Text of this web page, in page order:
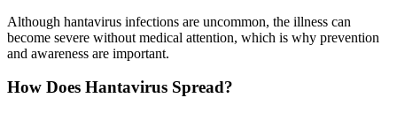
Although hantavirus infections are uncommon, the illness can
become severe without medical attention, which is why prevention
and awareness are important.
How Does Hantavirus Spread?